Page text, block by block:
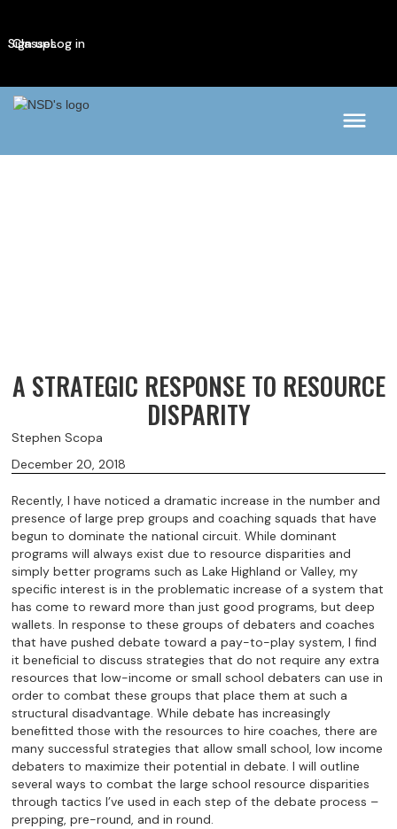
Classes
Sign upLog in
A STRATEGIC RESPONSE TO RESOURCE
DISPARITY
Stephen Scopa
December 20, 2018
Recently, I have noticed a dramatic increase in the number and
presence of large prep groups and coaching squads that have
begun to dominate the national circuit. While dominant
programs will always exist due to resource disparities and
simply better programs such as Lake Highland or Valley, my
specific interest is in the problematic increase of a system that
has come to reward more than just good programs, but deep
wallets. In response to these groups of debaters and coaches
that have pushed debate toward a pay-to-play system, I find
it beneficial to discuss strategies that do not require any extra
resources that low-income or small school debaters can use in
order to combat these groups that place them at such a
structural disadvantage. While debate has increasingly
benefitted those with the resources to hire coaches, there are
many successful strategies that allow small school, low income
debaters to maximize their potential in debate. I will outline
several ways to combat the large school resource disparities
through tactics I’ve used in each step of the debate process –
prepping, pre-round, and in round.